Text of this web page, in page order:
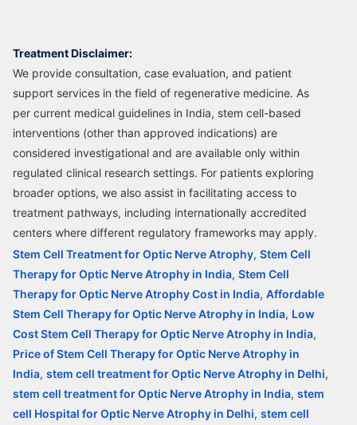
Treatment Disclaimer:
We provide consultation, case evaluation, and patient
support services in the field of regenerative medicine. As
per current medical guidelines in India, stem cell-based
interventions (other than approved indications) are
considered investigational and are available only within
regulated clinical research settings. For patients exploring
broader options, we also assist in facilitating access to
treatment pathways, including internationally accredited
centers where different regulatory frameworks may apply.
Stem Cell Treatment for Optic Nerve Atrophy, Stem Cell
Therapy for Optic Nerve Atrophy in India, Stem Cell
Therapy for Optic Nerve Atrophy Cost in India, Affordable
Stem Cell Therapy for Optic Nerve Atrophy in India, Low
Cost Stem Cell Therapy for Optic Nerve Atrophy in India,
Price of Stem Cell Therapy for Optic Nerve Atrophy in
India, stem cell treatment for Optic Nerve Atrophy in Delhi,
stem cell treatment for Optic Nerve Atrophy in India, stem
cell Hospital for Optic Nerve Atrophy in Delhi, stem cell